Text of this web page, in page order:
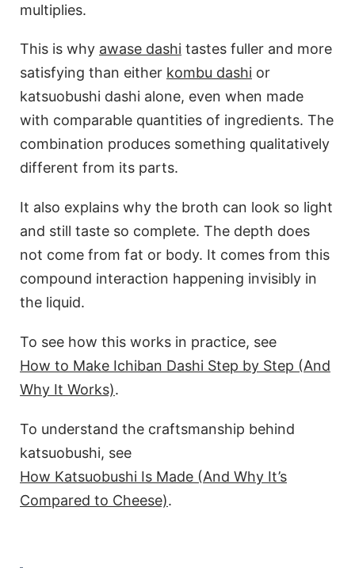
multiplies.
This is why awase dashi tastes fuller and more
satisfying than either kombu dashi or
katsuobushi dashi alone, even when made
with comparable quantities of ingredients. The
combination produces something qualitatively
different from its parts.
It also explains why the broth can look so light
and still taste so complete. The depth does
not come from fat or body. It comes from this
compound interaction happening invisibly in
the liquid.
To see how this works in practice, see
How to Make Ichiban Dashi Step by Step (And
Why It Works).
To understand the craftsmanship behind
katsuobushi, see
How Katsuobushi Is Made (And Why It’s
Compared to Cheese).